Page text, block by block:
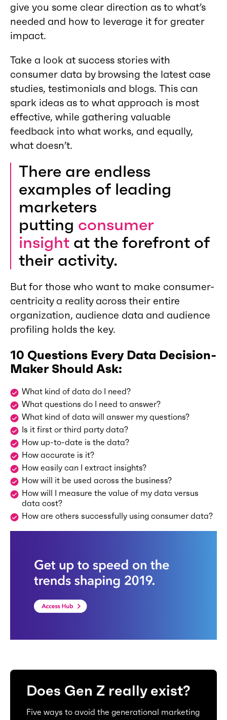
give you some clear direction as to what’s
needed and how to leverage it for greater
impact.
Take a look at success stories with
consumer data by browsing the latest case
studies, testimonials and blogs. This can
spark ideas as to what approach is most
effective, while gathering valuable
feedback into what works, and equally,
what doesn’t.
There are endless
examples of leading
marketers
putting consumer
insight at the forefront of
their activity.
But for those who want to make consumer-
centricity a reality across their entire
organization, audience data and audience
profiling holds the key.
10 Questions Every Data Decision-
Maker Should Ask:
What kind of data do I need?
What questions do I need to answer?
What kind of data will answer my questions?
Is it first or third party data?
How up-to-date is the data?
How accurate is it?
How easily can I extract insights?
How will it be used across the business?
How will I measure the value of my data versus
data cost?
How are others successfully using consumer data?
Does Gen Z really exist?
Five ways to avoid the generational marketing